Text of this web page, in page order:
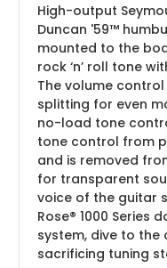
High-output
Duncan '59™
mounted to the
rock ‘n’ roll tone
The volume
splitting for even
no-load tone
tone control from
and is removed
for transparent
voice of the guitar
Rose® 1000
system, dive to
sacrificing tuning